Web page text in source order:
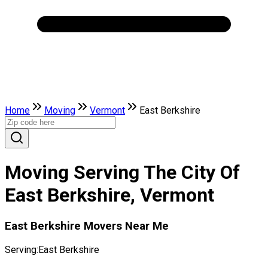
Home Moving Vermont East Berkshire
Moving Serving The City Of
East Berkshire, Vermont
East Berkshire Movers Near Me
Serving:East Berkshire